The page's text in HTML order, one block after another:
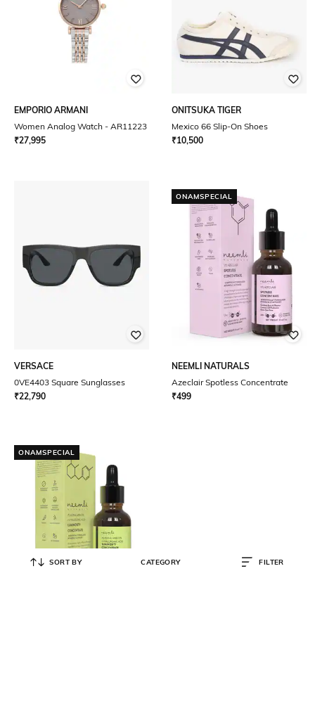
EMPORIO ARMANI
Women Analog Watch - AR11223
₹27,995
ONITSUKA TIGER
Mexico 66 Slip-On Shoes
₹10,500
VERSACE
0VE4403 Square Sunglasses
₹22,790
ONAMSPECIAL
NEEMLI NATURALS
Azeclair Spotless Concentrate
₹499
ONAMSPECIAL
SORT BY CATEGORY FILTER